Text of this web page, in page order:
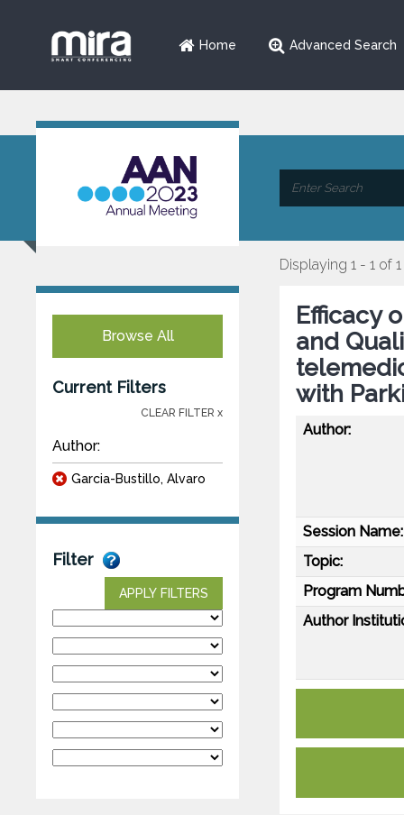
Home Advanced Search
Browse All
Current Filters
CLEAR FILTER x
Author:
Garcia-Bustillo, Alvaro
Filter
APPLY FILTERS
Displaying 1 - 1 of 1
Efficacy
and
with
Author:
Session Name:
Topic:
Program
Author